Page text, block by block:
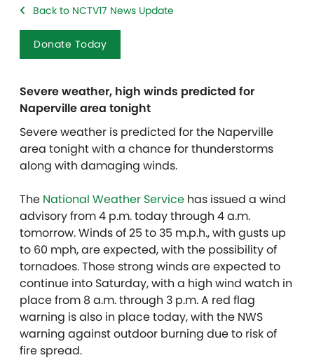
Back to NCTV17 News Update
Donate Today
Severe weather, high winds predicted for
Naperville area tonight
Severe weather is predicted for the Naperville
area tonight with a chance for thunderstorms
along with damaging winds.
The National Weather Service has issued a wind
advisory from 4 p.m. today through 4 a.m.
tomorrow. Winds of 25 to 35 m.p.h., with gusts up
to 60 mph, are expected, with the possibility of
tornadoes. Those strong winds are expected to
continue into Saturday, with a high wind watch in
place from 8 a.m. through 3 p.m. A red flag
warning is also in place today, with the NWS
warning against outdoor burning due to risk of
fire spread.